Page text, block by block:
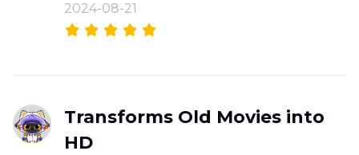
2024-08-21
Transforms Old Movies into
HD